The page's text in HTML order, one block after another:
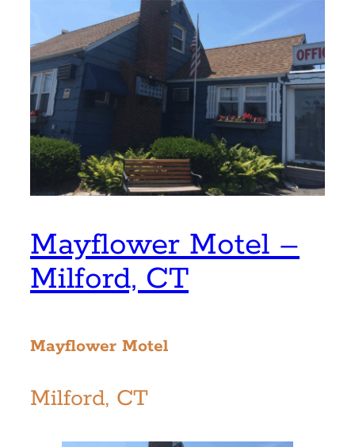
Mayflower Motel –
Milford, CT
Mayflower Motel
Milford, CT